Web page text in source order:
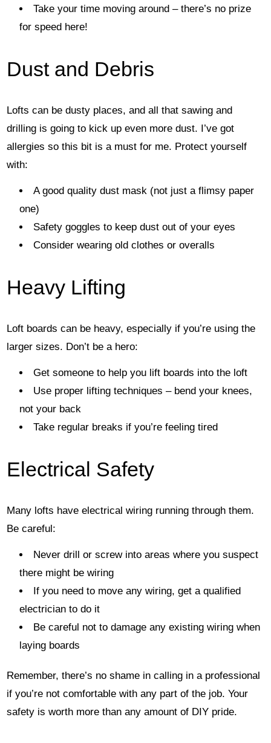
Take your time moving around – there’s no prize
for speed here!
Dust and Debris
Lofts can be dusty places, and all that sawing and
drilling is going to kick up even more dust. I’ve got
allergies so this bit is a must for me. Protect yourself
with:
A good quality dust mask (not just a flimsy paper
one)
Safety goggles to keep dust out of your eyes
Consider wearing old clothes or overalls
Heavy Lifting
Loft boards can be heavy, especially if you’re using the
larger sizes. Don’t be a hero:
Get someone to help you lift boards into the loft
Use proper lifting techniques – bend your knees,
not your back
Take regular breaks if you’re feeling tired
Electrical Safety
Many lofts have electrical wiring running through them.
Be careful:
Never drill or screw into areas where you suspect
there might be wiring
If you need to move any wiring, get a qualified
electrician to do it
Be careful not to damage any existing wiring when
laying boards
Remember, there’s no shame in calling in a professional
if you’re not comfortable with any part of the job. Your
safety is worth more than any amount of DIY pride.